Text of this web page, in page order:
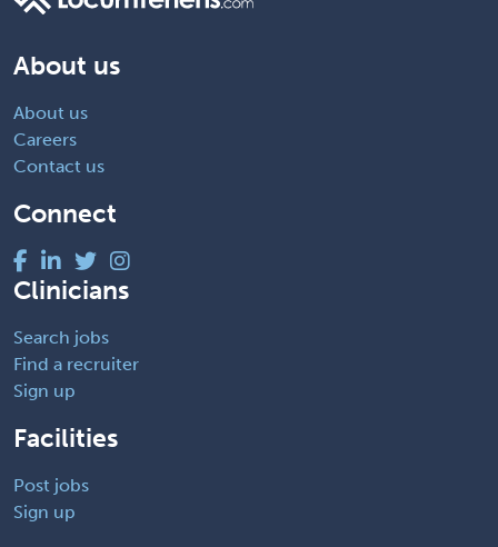
About us
About us
Careers
Contact us
Connect
Clinicians
Search jobs
Find a recruiter
Sign up
Facilities
Post jobs
Sign up